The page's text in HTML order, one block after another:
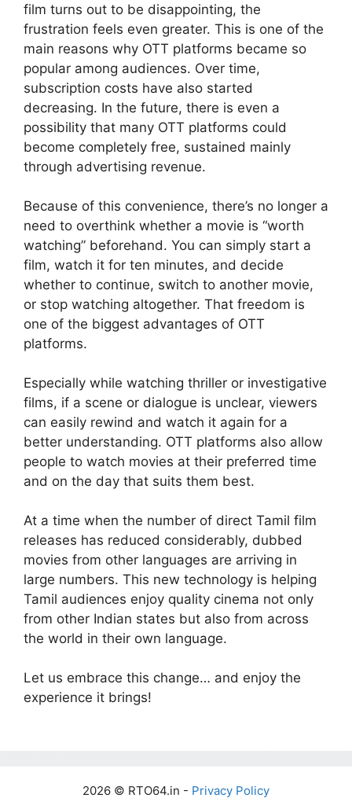
film turns out to be disappointing, the
frustration feels even greater. This is one of the
main reasons why OTT platforms became so
popular among audiences. Over time,
subscription costs have also started
decreasing. In the future, there is even a
possibility that many OTT platforms could
become completely free, sustained mainly
through advertising revenue.
Because of this convenience, there’s no longer a
need to overthink whether a movie is “worth
watching” beforehand. You can simply start a
film, watch it for ten minutes, and decide
whether to continue, switch to another movie,
or stop watching altogether. That freedom is
one of the biggest advantages of OTT
platforms.
Especially while watching thriller or investigative
films, if a scene or dialogue is unclear, viewers
can easily rewind and watch it again for a
better understanding. OTT platforms also allow
people to watch movies at their preferred time
and on the day that suits them best.
At a time when the number of direct Tamil film
releases has reduced considerably, dubbed
movies from other languages are arriving in
large numbers. This new technology is helping
Tamil audiences enjoy quality cinema not only
from other Indian states but also from across
the world in their own language.
Let us embrace this change… and enjoy the
experience it brings!
2026 © RTO64.in - Privacy Policy